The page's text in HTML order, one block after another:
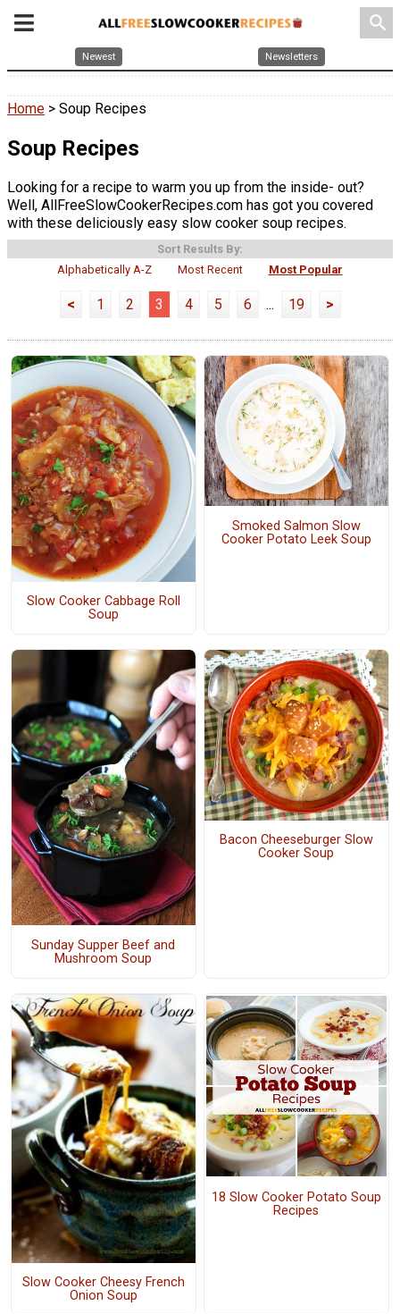
search
Newest Newsletters
Home > Soup Recipes
Soup Recipes
Looking for a recipe to warm you up from the inside- out?
Well, AllFreeSlowCookerRecipes.com has got you covered
with these deliciously easy slow cooker soup recipes.
Sort Results By:
Alphabetically A-Z
Most Recent Most Popular
< 1 2 3 4 5 6 ... 19 >
Slow Cooker Cabbage Roll
Soup
Smoked Salmon Slow
Cooker Potato Leek Soup
Sunday Supper Beef and
Mushroom Soup
Bacon Cheeseburger Slow
Cooker Soup
Slow Cooker Cheesy French
Onion Soup
18 Slow Cooker Potato Soup
Recipes